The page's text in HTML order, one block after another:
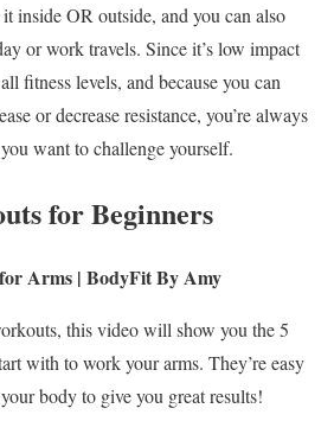
inside OR outside, and you can also
or work travels. Since it’s low impact
fitness levels, and because you can
or decrease resistance, you’re always
want to challenge yourself.
for Beginners
Arms | BodyFit By Amy
this video will show you the 5
with to work your arms. They’re easy
body to give you great results!